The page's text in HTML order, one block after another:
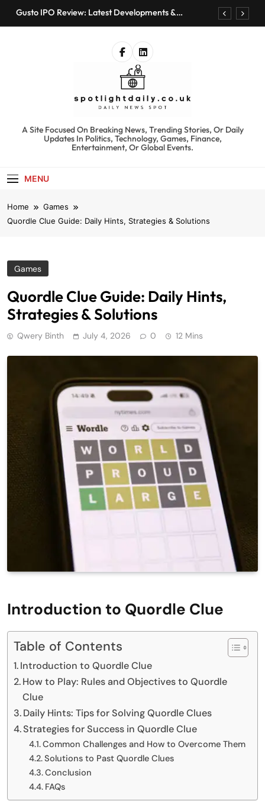
SkipGusto IPO Review: Latest Developments &
Bored Humans: Free AI Playground with 100+
Kyte Car Rental Review: Features, Availability &
Best Alternatives
Gusto IPO Review: Latest Developments &
Chris Urmson Austin: Biography, Net Worth &
Professional Journey
Kyte Car Rental Review: Features, Availability &
spotlightdaily.co.uk
A Site Focused On Breaking News, Trending Stories, Or Daily
Updates In Politics, Technology, Games, Finance,
Entertainment, Or Global Events.
MENU
Home
Games
Quordle Clue Guide: Daily Hints, Strategies & Solutions
Games
Quordle Clue Guide: Daily Hints,
Strategies & Solutions
Qwery Binth July 4, 2026 0 12 Mins
Introduction to Quordle Clue
Table of Contents
Introduction to Quordle Clue
How to Play: Rules and Objectives to Quordle
Clue
Daily Hints: Tips for Solving Quordle Clues
Strategies for Success in Quordle Clue
Common Challenges and How to Overcome Them
Solutions to Past Quordle Clues
Conclusion
FAQs